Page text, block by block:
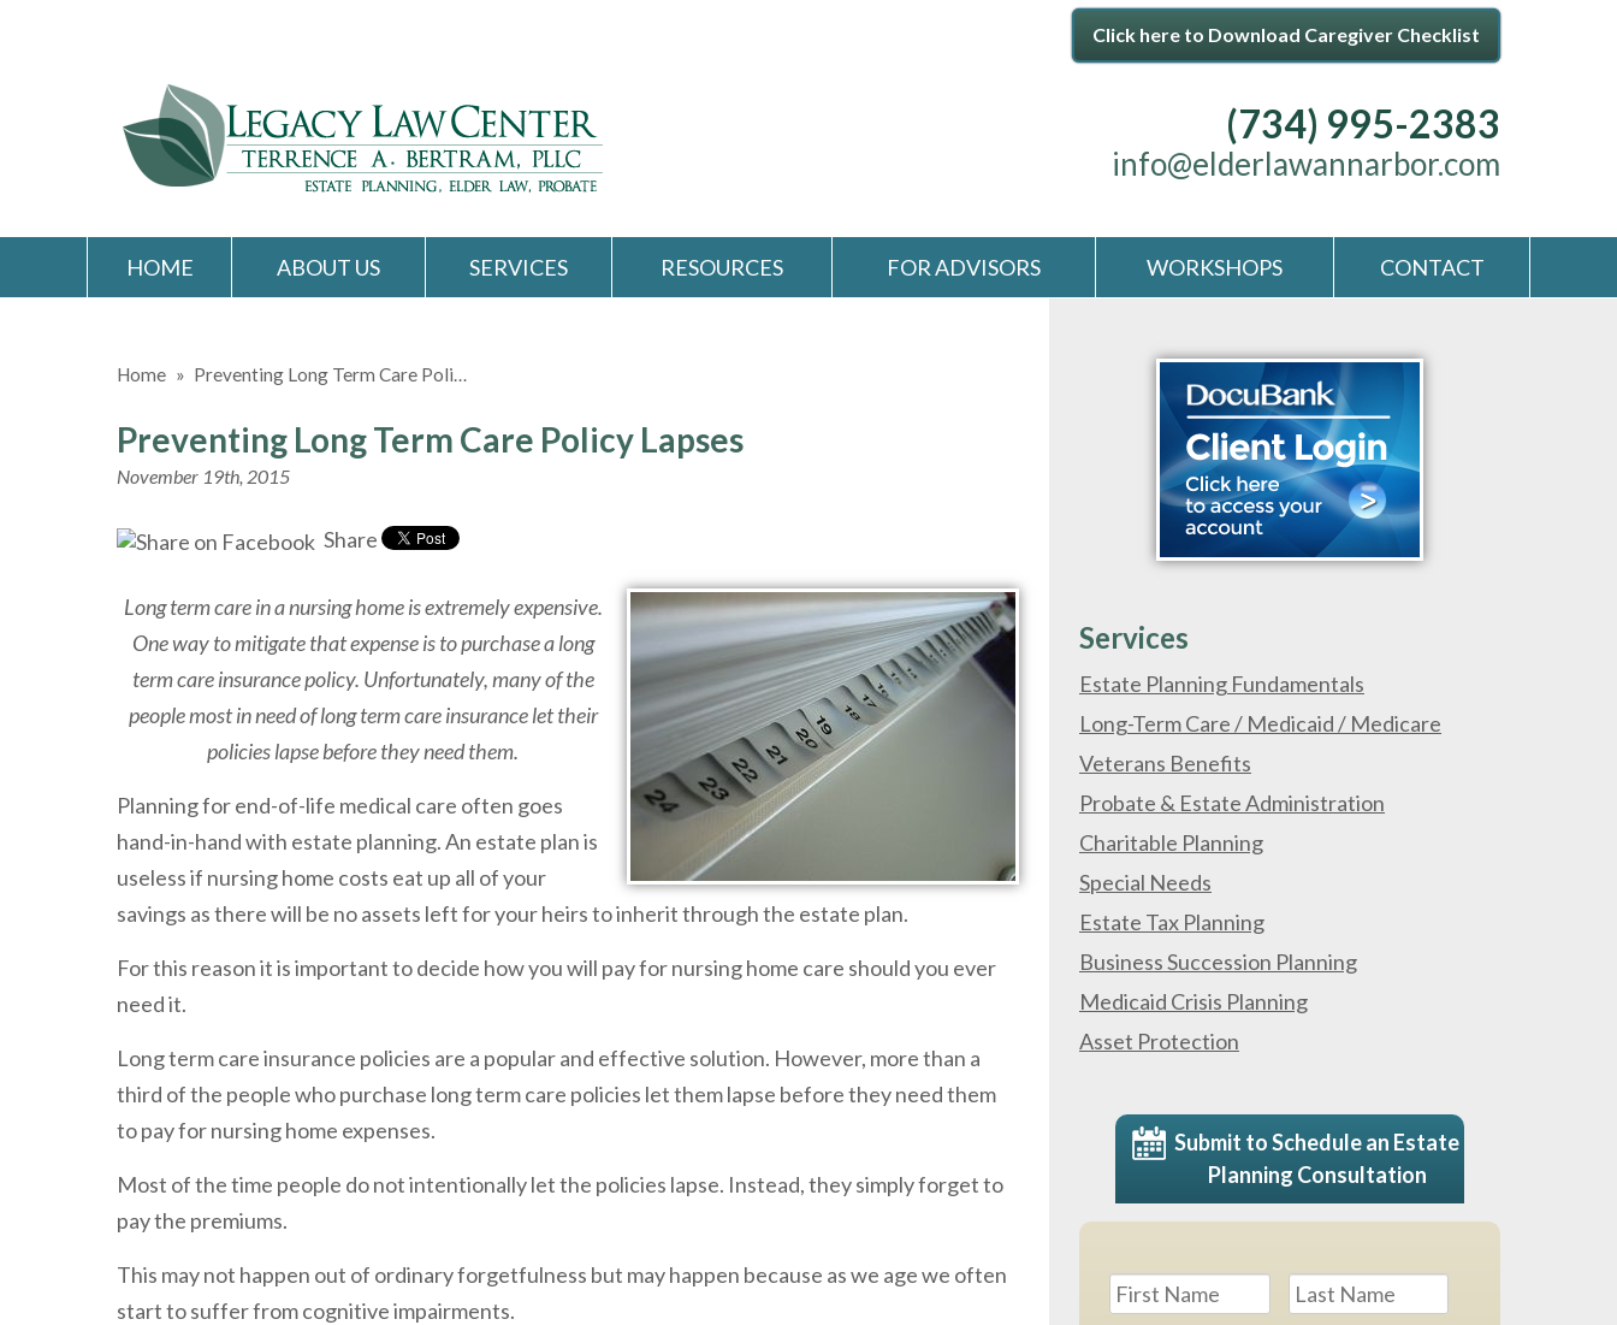
Click here to Download Caregiver Checklist
(734) 995-2383
info@elderlawannarbor.com
HOME ABOUT US SERVICES RESOURCES FOR ADVISORS WORKSHOPS CONTACT
Home » Preventing Long Term Care Poli…
Preventing Long Term Care Policy Lapses
November 19th, 2015
Share
Long term care in a nursing home is extremely expensive.
One way to mitigate that expense is to purchase a long
term care insurance policy. Unfortunately, many of the
people most in need of long term care insurance let their
policies lapse before they need them.
Planning for end-of-life medical care often goes
hand-in-hand with estate planning. An estate plan is
useless if nursing home costs eat up all of your
savings as there will be no assets left for your heirs to inherit through the estate plan.
For this reason it is important to decide how you will pay for nursing home care should you ever
need it.
Long term care insurance policies are a popular and effective solution. However, more than a
third of the people who purchase long term care policies let them lapse before they need them
to pay for nursing home expenses.
Most of the time people do not intentionally let the policies lapse. Instead, they simply forget to
pay the premiums.
This may not happen out of ordinary forgetfulness but may happen because as we age we often
start to suffer from cognitive impairments.
Services
Estate Planning Fundamentals
Long-Term Care / Medicaid / Medicare
Veterans Benefits
Probate & Estate Administration
Charitable Planning
Special Needs
Estate Tax Planning
Business Succession Planning
Medicaid Crisis Planning
Asset Protection
Submit to Schedule an Estate
Planning Consultation
Name * First